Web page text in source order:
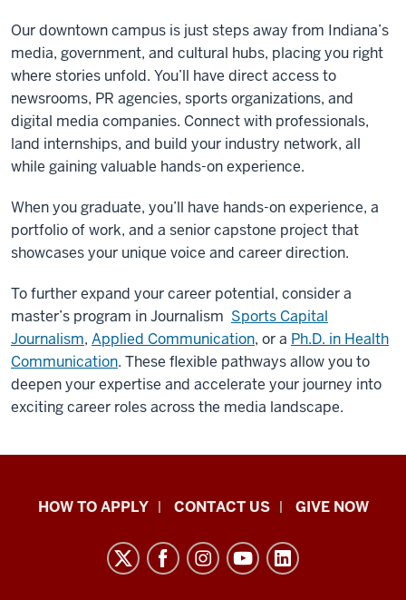
Our downtown campus is just steps away from Indiana’s
media, government, and cultural hubs, placing you right
where stories unfold. You’ll have direct access to
newsrooms, PR agencies, sports organizations, and
digital media companies. Connect with professionals,
land internships, and build your industry network, all
while gaining valuable hands-on experience.
When you graduate, you’ll have hands-on experience, a
portfolio of work, and a senior capstone project that
showcases your unique voice and career direction.
To further expand your career potential, consider a
master’s program in Journalism Sports Capital
Journalism, Applied Communication, or a Ph.D. in Health
Communication. These flexible pathways allow you to
deepen your expertise and accelerate your journey into
exciting career roles across the media landscape.
School
HOW TO APPLY CONTACT US GIVE NOW